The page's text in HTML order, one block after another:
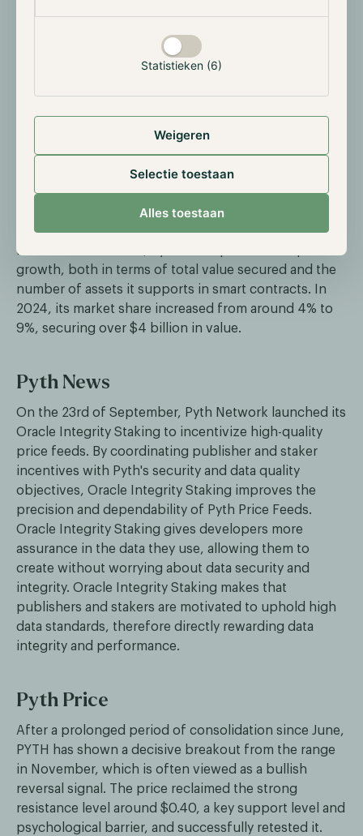
Statistieken (6)
Weigeren
Selectie toestaan
Alles toestaan
Overall, Pyth supplies data to more than 410
applications with over 500 data feeds across 75+
blockchains—an impressive feat for a protocol
founded in 2021. Despite being a relatively new player
in the oracles market, Pyth has experienced rapid
growth, both in terms of total value secured and the
number of assets it supports in smart contracts. In
2024, its market share increased from around 4% to
9%, securing over $4 billion in value.
Pyth News
On the 23rd of September, Pyth Network launched its
Oracle Integrity Staking to incentivize high-quality
price feeds. By coordinating publisher and staker
incentives with Pyth's security and data quality
objectives, Oracle Integrity Staking improves the
precision and dependability of Pyth Price Feeds.
Oracle Integrity Staking gives developers more
assurance in the data they use, allowing them to
create without worrying about data security and
integrity. Oracle Integrity Staking makes that
publishers and stakers are motivated to uphold high
data standards, therefore directly rewarding data
integrity and performance.
Pyth Price
After a prolonged period of consolidation since June,
PYTH has shown a decisive breakout from the range
in November, which is often viewed as a bullish
reversal signal. The price reclaimed the strong
resistance level around $0.40, a key support level and
psychological barrier, and successfully retested it.